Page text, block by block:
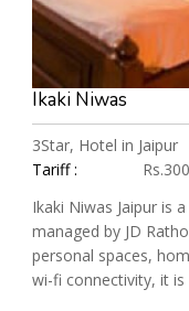
Ikaki Niwas
3Star, Hotel in Jaipur
Tariff :
Ikaki Niwas Jaipur is
managed by JD
personal spaces,
wi-fi connectivity, it